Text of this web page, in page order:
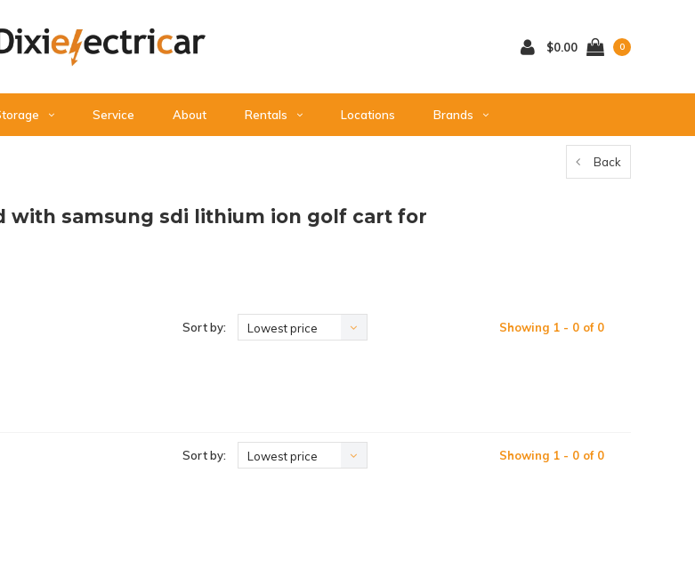
$0.00 0
Service About Rentals Locations Brands
Back
with samsung sdi lithium ion golf cart for
Sort by: Lowest price Showing 1 - 0 of 0
Sort by: Lowest price Showing 1 - 0 of 0